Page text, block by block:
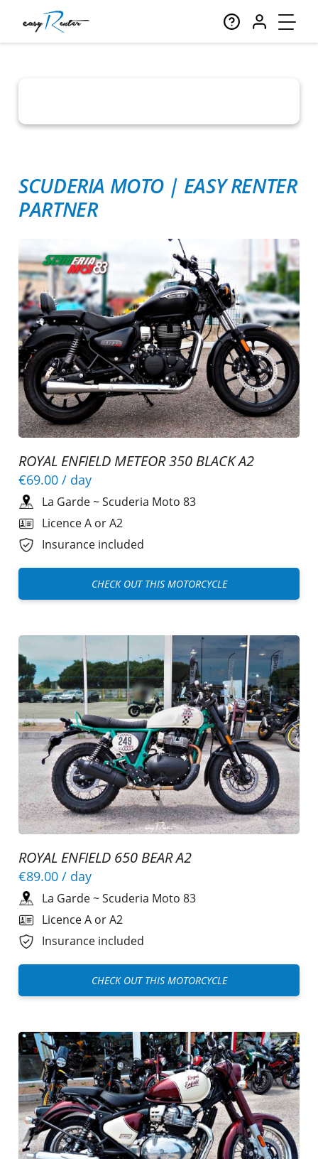
SCUDERIA MOTO | EASY RENTER
PARTNER
ROYAL ENFIELD METEOR 350 BLACK A2
€69.00 / day
La Garde~Scuderia Moto 83
Licence A or A2
Insurance included
CHECK OUT THIS MOTORCYCLE
ROYAL ENFIELD 650 BEAR A2
€89.00 / day
La Garde~Scuderia Moto 83
Licence A or A2
Insurance included
CHECK OUT THIS MOTORCYCLE